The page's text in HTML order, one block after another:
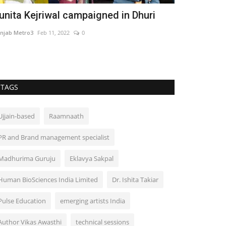
Kejriwal campaigned in Dhuri
Metro3 Feb 11, 2022 0
TAGS
based Raamnaath
and Brand management specialist
Guruju Eklavya Sakpal
BioSciences India Limited Dr. Ishita Takiar
Education emerging artists India
Vikas Awasthi technical sessions